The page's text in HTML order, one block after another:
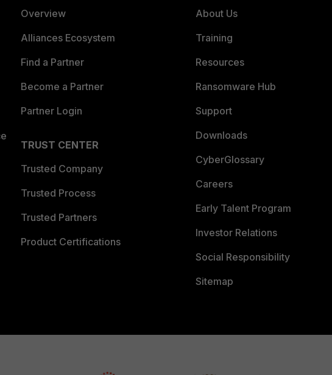
Overview
Alliances Ecosystem
Find a Partner
Become a Partner
Partner Login
TRUST CENTER
Trusted Company
Trusted Process
Trusted Partners
Product Certifications
About Us
Training
Resources
Ransomware Hub
Support
Downloads
CyberGlossary
Careers
Early Talent Program
Investor Relations
Social Responsibility
Sitemap